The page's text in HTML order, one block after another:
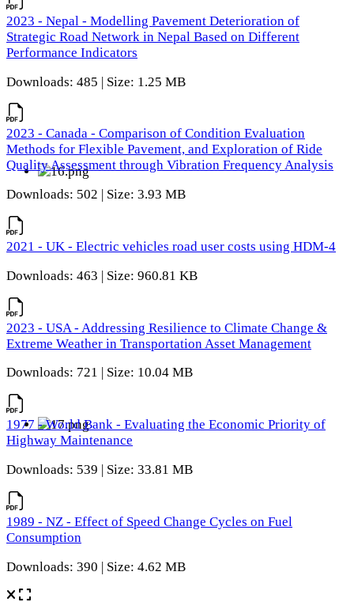
2023 - Nepal - Modelling Pavement Deterioration of
Strategic Road Network in Nepal Based on Different
Performance Indicators
Downloads: 485 | Size: 1.25 MB
2023 - Canada - Comparison of Condition Evaluation
Methods for Flexible Pavement, and Exploration of Ride
Quality Assessment through Vibration Frequency Analysis
Downloads: 502 | Size: 3.93 MB
2021 - UK - Electric vehicles road user costs using HDM-4
Downloads: 463 | Size: 960.81 KB
2023 - USA - Addressing Resilience to Climate Change &
Extreme Weather in Transportation Asset Management
Downloads: 721 | Size: 10.04 MB
1977 - World Bank - Evaluating the Economic Priority of
Highway Maintenance
Downloads: 539 | Size: 33.81 MB
1989 - NZ - Effect of Speed Change Cycles on Fuel
Consumption
Downloads: 390 | Size: 4.62 MB